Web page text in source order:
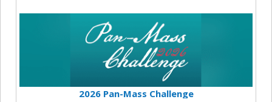
2026 Pan-Mass Challenge